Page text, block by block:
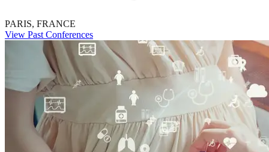
PARIS, FRANCE
View Past Conferences